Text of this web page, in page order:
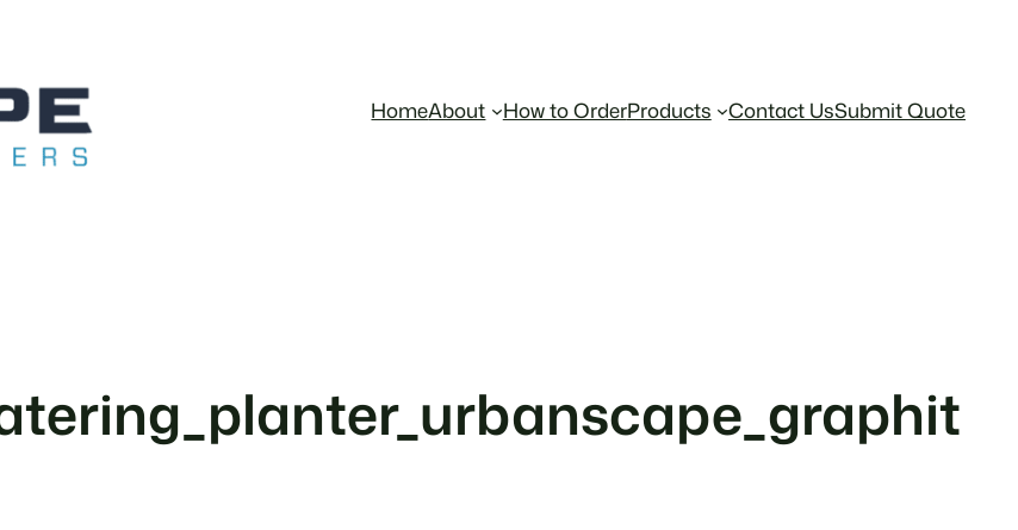
HomeAbout How to OrderProducts Contact UsSubmit Quote